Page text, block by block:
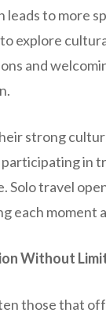
to more
explore
and
strong
in
travel
each moment
Without
those that